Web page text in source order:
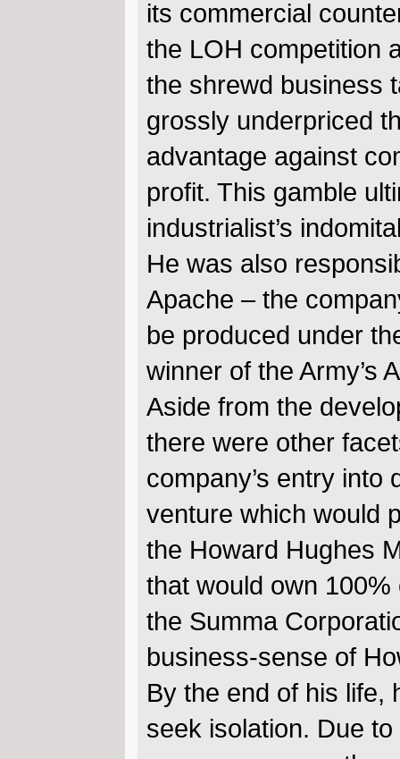
its commercial
the LOH competition
the shrewd business
grossly underpriced
advantage against
profit. This gamble
industrialist’s
He was also
Apache – the
be produced under
winner of the Army’s
Aside from the
there were other
company’s entry
venture which would
the Howard Hughes
that would own 100%
the Summa
business-sense of
By the end of his life,
seek isolation. Due